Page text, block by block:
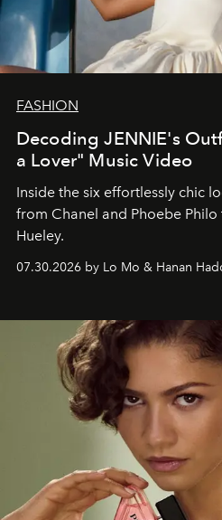
FASHION
Decoding JENNIE's
a Lover" Music Video
Inside the six effortlessly chic
from Chanel and Phoebe
Hueley.
07.30.2026 by Lo Mo & Hanan